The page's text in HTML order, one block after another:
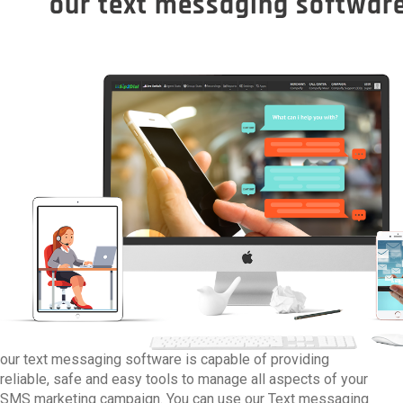
our text messaging software is capable of providing
reliable, safe and easy tools to manage all aspects of your
SMS marketing campaign. You can use our Text messaging